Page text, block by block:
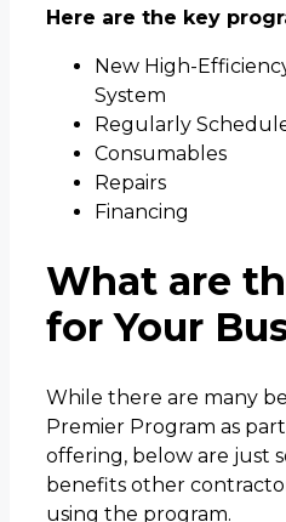
Here are the key
New High-
System
Regularly
Consumables
Repairs
Financing
What are
for Your
While there are many
Premier Program as
offering, below are just
benefits other
using the program.